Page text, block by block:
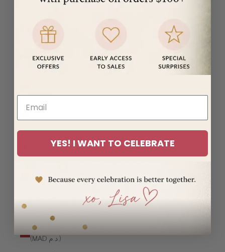
(EUR €)
(USD $)
(MDL L)
Monaco
(EUR €)
Mongolia
(EUR €)
Morocco
(MAD د.م.)
YES! I WANT TO CELEBRATE